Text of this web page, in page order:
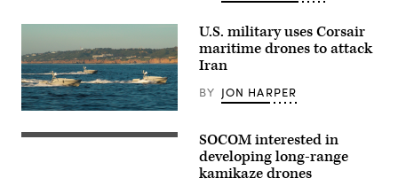
system
strike
during
an
FPV
live
fire
Corsair
ASV
(Image
U.S. military uses Corsair
maritime drones to attack
Iran
BY JON HARPER
The
SOCOM interested in
developing long-range
kamikaze drones